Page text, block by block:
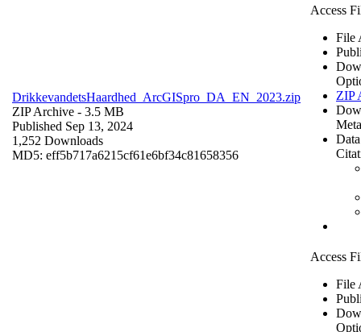
DrikkevandetsHaardhed_ArcGISpro_DA_EN_2023.zip
ZIP Archive - 3.5 MB
Published Sep 13, 2024
1,252 Downloads
MD5: eff5b717a6215cf61e6bf34c81658356
Access
File
ZIP
Access
File